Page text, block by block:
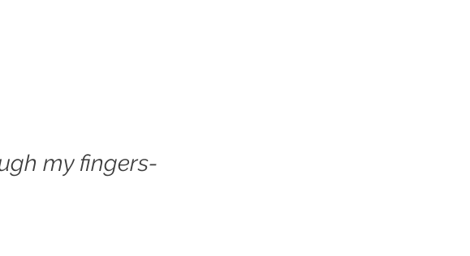
my fingers-